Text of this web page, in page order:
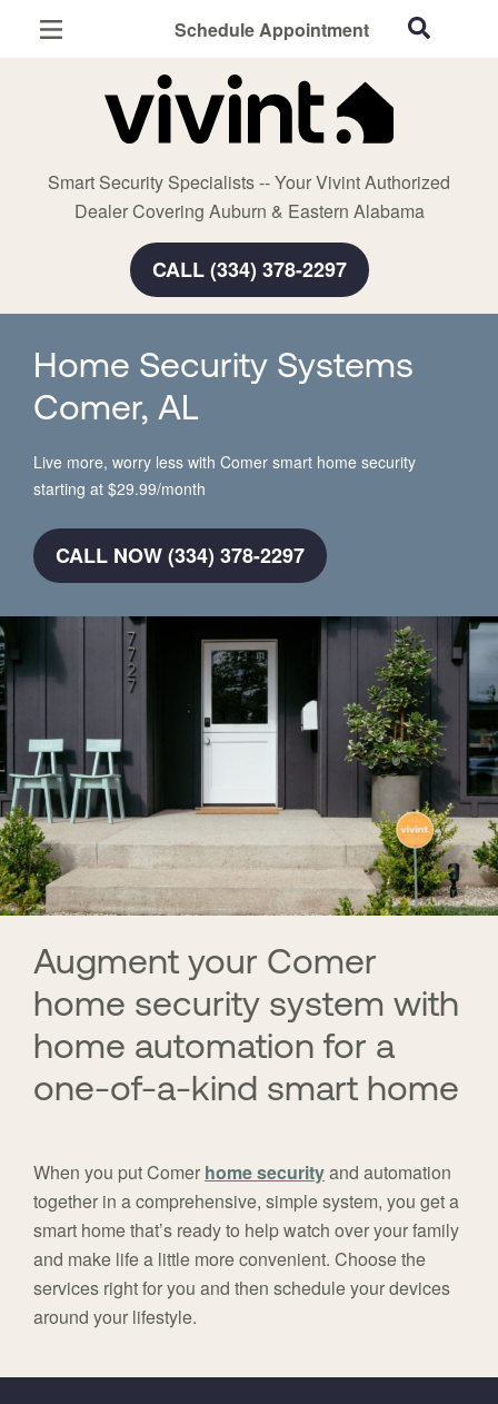
Schedule Appointment
Smart Security Specialists -- Your Vivint Authorized
Dealer Covering Auburn & Eastern Alabama
CALL (334) 378-2297
Home Security
Smart Home
Smart & Secure Guide
Home Security Systems
Comer, AL
Live more, worry less with Comer smart home security
starting at $29.99/month
CALL NOW (334) 378-2297
Augment your Comer
home security system with
home automation for a
one-of-a-kind smart home
When you put Comer home securityand automation
together in a comprehensive, simple system, you get a
smart home that’s ready to help watch over your family
and make life a little more convenient. Choose the
services right for you and then schedule your devices
around your lifestyle.
FavoriteColor
universal_leadid
Vivint